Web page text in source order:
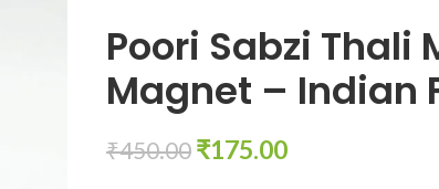
Poori Sabzi Thali
Magnet – Indian
₹450.00 ₹175.00